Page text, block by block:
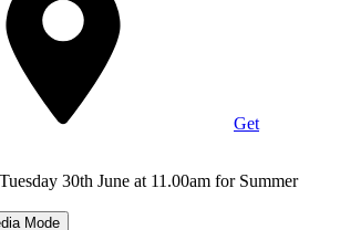
Get
30th June at 11.00am for Summer
Mode